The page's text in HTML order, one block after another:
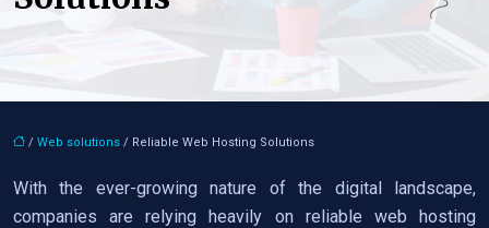
/ Web solutions / Reliable Web Hosting Solutions
With the ever-growing nature of the digital landscape,
companies are relying heavily on reliable web hosting